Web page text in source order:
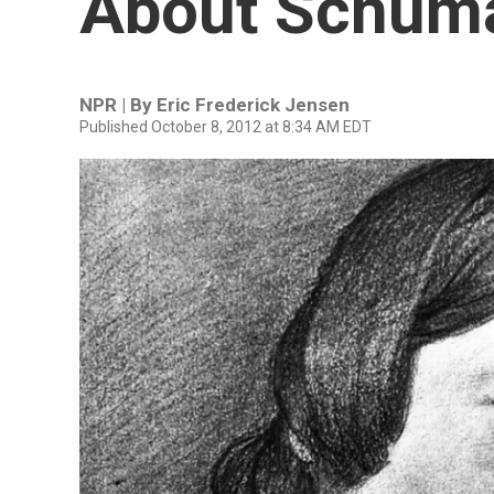
NPR | By Eric Frederick Jensen
Published October 8, 2012 at 8:34 AM EDT